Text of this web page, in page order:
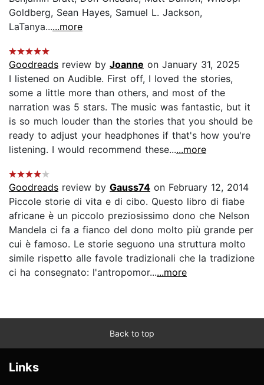
Goldberg, Sean Hayes, Samuel L. Jackson,
LaTanya......more
Goodreads review by Joanne on January 31, 2025
I listened on Audible. First off, I loved the stories,
some a little more than others, and most of the
narration was 5 stars. The music was fantastic, but it
is so much louder than the stories that you should be
ready to adjust your headphones if that's how you're
listening. I would recommend these......more
Goodreads review by Gauss74 on February 12, 2014
Piccole storie di vita e di cibo. Questo libro di fiabe
africane è un piccolo preziosissimo dono che Nelson
Mandela ci fa a fianco del dono molto più grande per
cui è famoso. Le storie seguono una struttura molto
simile rispetto alle favole tradizionali che la tradizione
ci ha consegnato: l'antropomor......more
Back to top
Links